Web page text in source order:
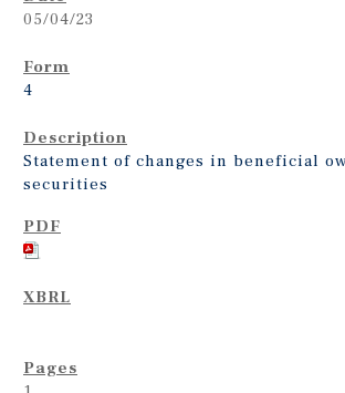
05/04/23
4
Statement of changes in beneficial
securities